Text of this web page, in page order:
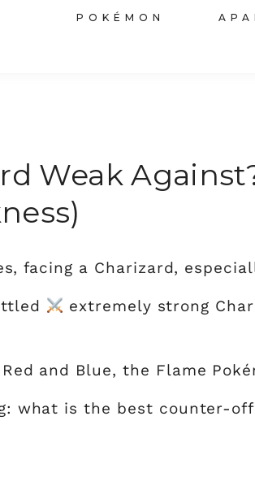
POKÉMON
Weak
facing a Charizard,
extremely strong
and Blue, the Flame
what is the best counter-